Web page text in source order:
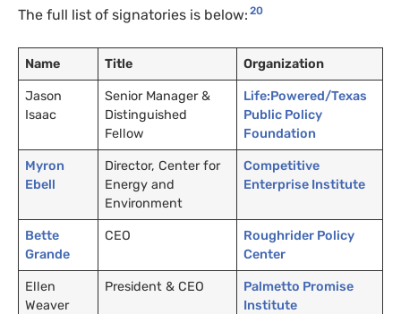
The full list of signatories is below: 20
Name Title Organization
Jason
Isaac
Senior Manager&
Distinguished
Fellow
Life:Powered/Texas
Public Policy
Foundation
Myron
Ebell
Director, Center for
Energy and
Environment
Competitive
Enterprise Institute
Bette
Grande
CEO
Roughrider Policy
Center
Ellen
Weaver
President& CEO
Palmetto Promise
Institute